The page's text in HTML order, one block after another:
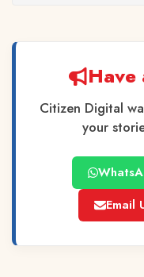
Have
Citizen Digital
your
Email